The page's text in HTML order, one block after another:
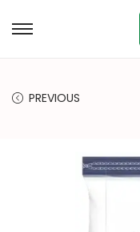
PREVIOUS